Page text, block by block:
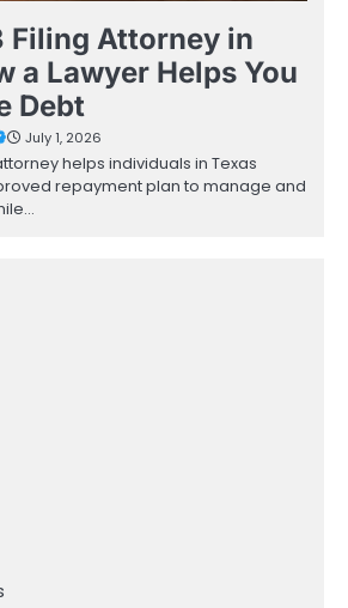
Filing Attorney in
a Lawyer Helps You
Debt
July 1, 2026
helps individuals in Texas
repayment plan to manage and